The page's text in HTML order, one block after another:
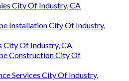
City Of Industry, CA
Installation City Of Industry,
City Of Industry, CA
Construction City Of
Services City Of Industry,